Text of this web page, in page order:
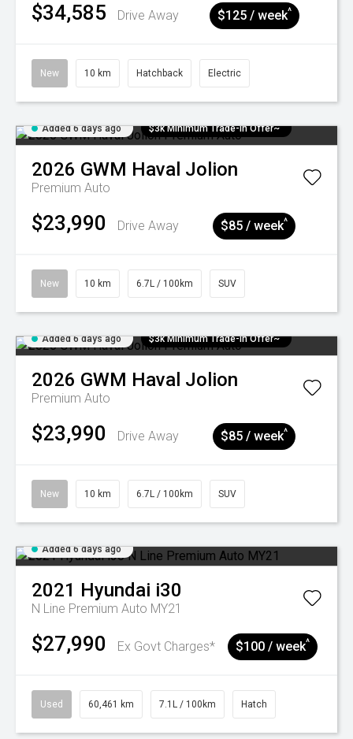
$34,585 Drive Away $125 / week^
New 10 km Hatchback Electric
Added 6 days ago $3k Minimum Trade-in Offer~
2026 GWM Haval Jolion
Premium Auto
$23,990 Drive Away $85 / week^
New 10 km 6.7L / 100km SUV
Added 6 days ago $3k Minimum Trade-in Offer~
2026 GWM Haval Jolion
Premium Auto
$23,990 Drive Away $85 / week^
New 10 km 6.7L / 100km SUV
Added 6 days ago
2021 Hyundai i30
N Line Premium Auto MY21
$27,990 Ex Govt Charges* $100 / week^
Used 60,461 km 7.1L / 100km Hatch